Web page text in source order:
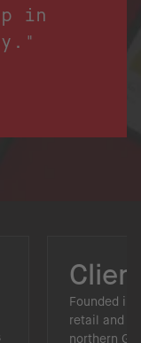
in
Founded in
retail and
northern